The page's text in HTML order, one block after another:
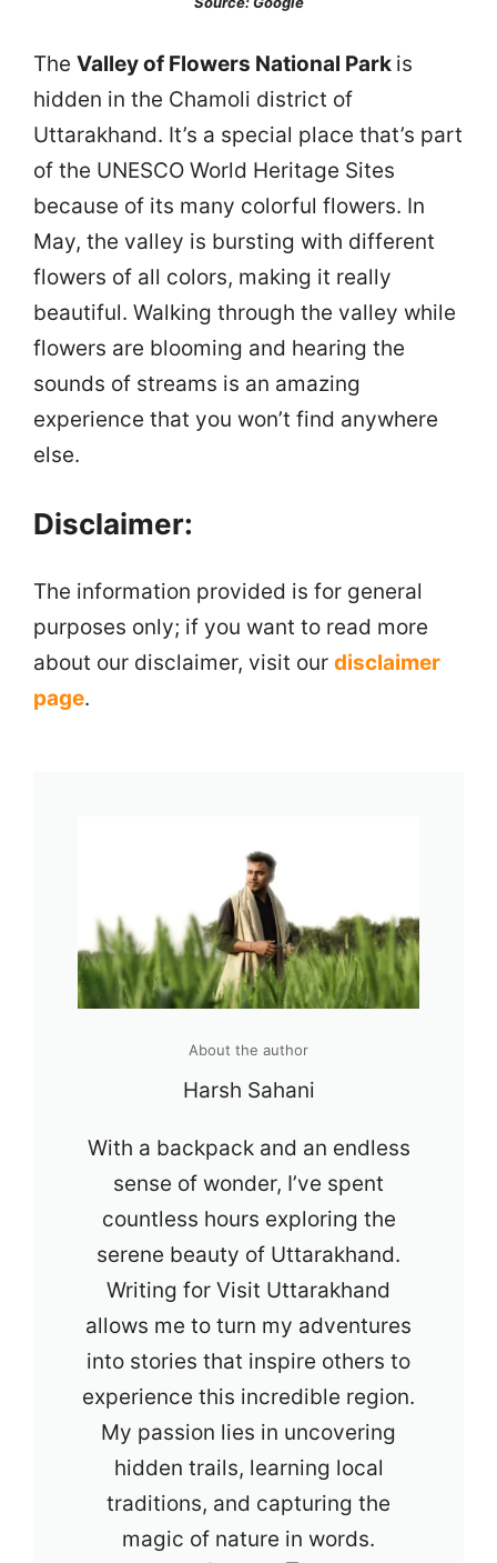
The Valley of Flowers National Park is
hidden in the Chamoli district of
Uttarakhand. It’s a special place that’s part
of the UNESCO World Heritage Sites
because of its many colorful flowers. In
May, the valley is bursting with different
flowers of all colors, making it really
beautiful. Walking through the valley while
flowers are blooming and hearing the
sounds of streams is an amazing
experience that you won’t find anywhere
else.
Disclaimer:
The information provided is for general
purposes only; if you want to read more
about our disclaimer, visit our disclaimer
page.
About the author
Harsh Sahani
With a backpack and an endless
sense of wonder, I’ve spent
countless hours exploring the
serene beauty of Uttarakhand.
Writing for Visit Uttarakhand
allows me to turn my adventures
into stories that inspire others to
experience this incredible region.
My passion lies in uncovering
hidden trails, learning local
traditions, and capturing the
magic of nature in words.